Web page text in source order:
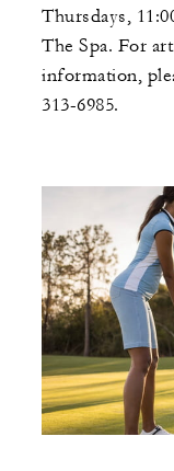
Thursdays,
The Spa. For
information,
313-6985.